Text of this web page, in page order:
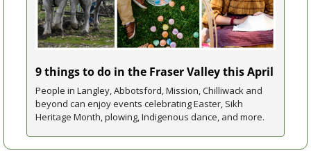
9 things to do in the Fraser Valley this April
People in Langley, Abbotsford, Mission, Chilliwack and
beyond can enjoy events celebrating Easter, Sikh
Heritage Month, plowing, Indigenous dance, and more.